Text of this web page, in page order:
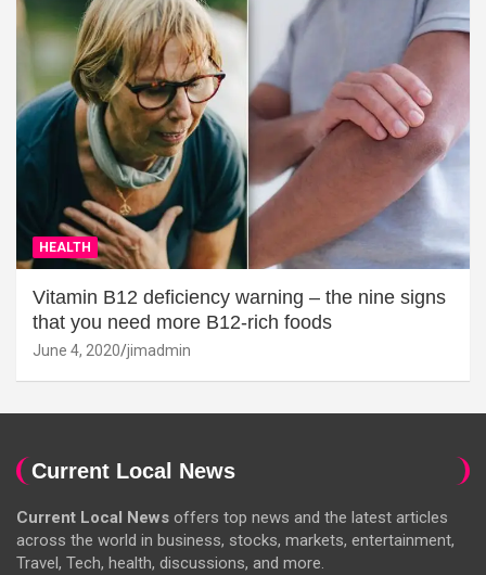
HEALTH
Vitamin B12 deficiency warning – the nine signs
that you need more B12-rich foods
June 4, 2020 jimadmin
Current Local News
Current Local News offers top news and the latest articles
across the world in business, stocks, markets, entertainment,
Travel, Tech, health, discussions, and more.